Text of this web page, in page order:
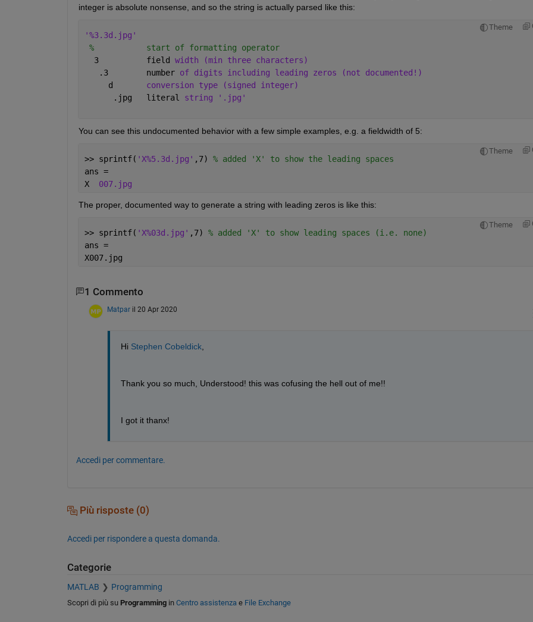
integer is absolute nonsense, and so the string is actually parsed like this:
Theme
'%3.3d.jpg'
%           start of formatting operator
  3          field
width (min three characters)
   .3        number
of digits including leading zeros (not documented!)
     d
conversion type (signed integer)
      .jpg   literal
string '.jpg'
You can see this undocumented behavior with a few simple examples, e.g. a fieldwidth of 5:
Theme
>> sprintf( 'X%5.3d.jpg' ,7) % added 'X' to show the leading spaces
ans =
X 007.jpg
The proper, documented way to generate a string with leading zeros is like this:
Theme
>> sprintf( 'X%03d.jpg' ,7) % added 'X' to show leading spaces (i.e. none)
ans =
X007.jpg
1 Commento
Matpar il 20 Apr 2020
Hi Stephen Cobeldick,
Thank you so much, Understood! this was cofusing the hell out of me!!
I got it thanx!
Accedi per commentare.
Più risposte (0)
Accedi per rispondere a questa domanda.
Categorie
MATLAB Programming
Scopri di più su Programmingin Centro assistenza e File Exchange